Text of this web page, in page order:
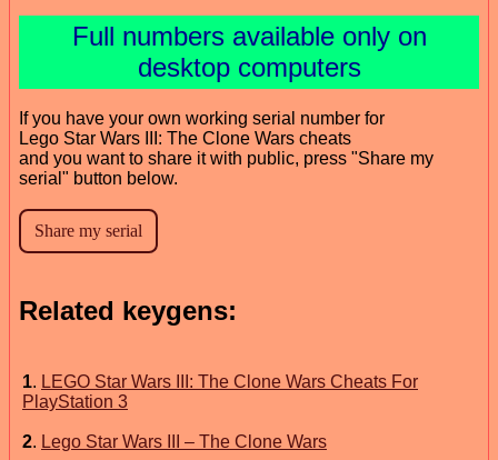
Full numbers available only on
desktop computers
If you have your own working serial number for
Lego Star Wars III: The Clone Wars cheats
and you want to share it with public, press "Share my
serial" button below.
Related keygens:
1. LEGO Star Wars III: The Clone Wars Cheats For
PlayStation 3
2. Lego Star Wars III – The Clone Wars